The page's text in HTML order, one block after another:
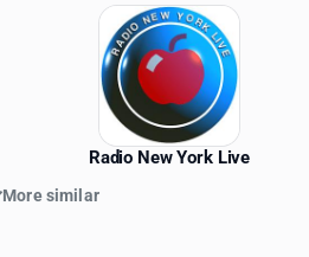
Radio New York Live
More similar